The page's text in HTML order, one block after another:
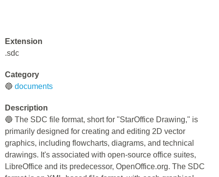
Extension
.sdc
Category
🔵 documents
Description
🔵 The SDC file format, short for "StarOffice Drawing," is
primarily designed for creating and editing 2D vector
graphics, including flowcharts, diagrams, and technical
drawings. It's associated with open-source office suites,
LibreOffice and its predecessor, OpenOffice.org. The SDC